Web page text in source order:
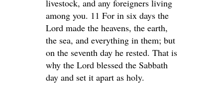
livestock, and any foreigners living
among you. 11 For in six days the
Lord made the heavens, the earth,
the sea, and everything in them; but
on the seventh day he rested. That is
why the Lord blessed the Sabbath
day and set it apart as holy.